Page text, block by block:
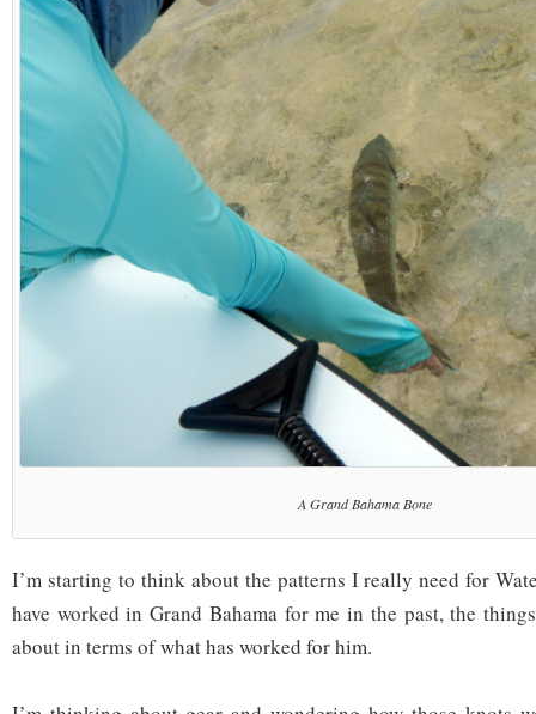
A Grand Bahama Bone
I’m starting to think about the patterns I really need for
have worked in Grand Bahama for me in the past, the
about in terms of what has worked for him.